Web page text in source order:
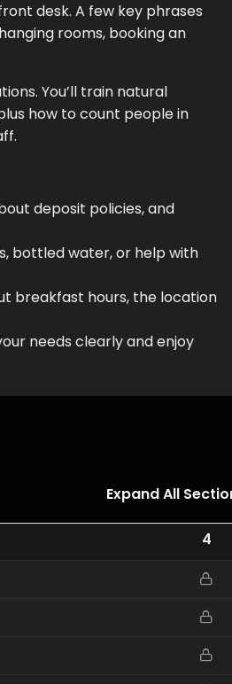
desk. A few key phrases
rooms, booking an
You’ll train natural
plus how to count people in
deposit policies, and
bottled water, or help with
breakfast hours, the location
needs clearly and enjoy
Expand All
4